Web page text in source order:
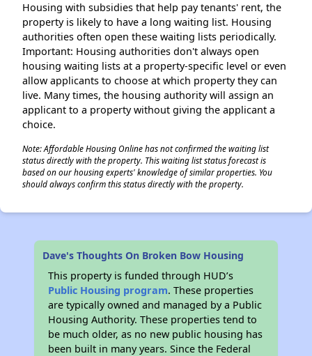
Housing with subsidies that help pay tenants' rent, the
property is likely to have a long waiting list. Housing
authorities often open these waiting lists periodically.
Important: Housing authorities don't always open
housing waiting lists at a property-specific level or even
allow applicants to choose at which property they can
live. Many times, the housing authority will assign an
applicant to a property without giving the applicant a
choice.
Note: Affordable Housing Online has not confirmed the waiting list
status directly with the property. This waiting list status forecast is
based on our housing experts' knowledge of similar properties. You
should always confirm this status directly with the property.
Dave's Thoughts On Broken Bow Housing
This property is funded through HUD’s
Public Housing program. These properties
are typically owned and managed by a Public
Housing Authority. These properties tend to
be much older, as no new public housing has
been built in many years. Since the Federal